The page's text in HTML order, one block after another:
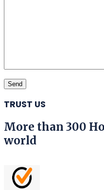
TRUST US
More than 300
world